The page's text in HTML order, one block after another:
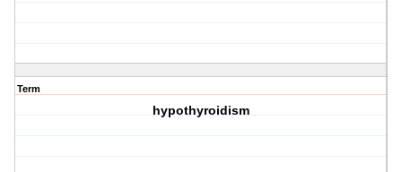
Term
hypothyroidism